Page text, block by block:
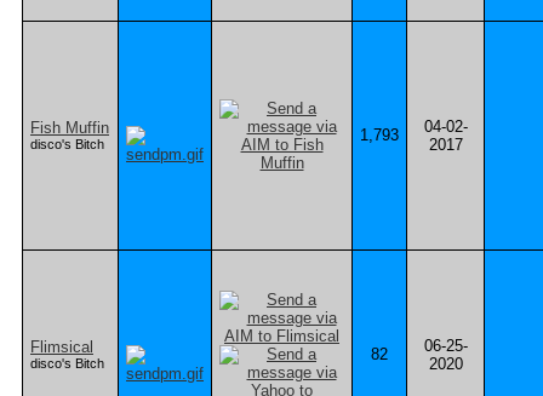
Fish Muffin
disco's Bitch 1,793
04-02-
2017
Flimsical
disco's Bitch 82
06-25-
2020